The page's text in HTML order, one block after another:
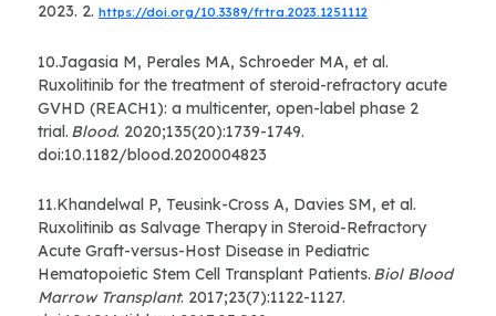
2023. 2. https://doi.org/10.3389/frtra.2023.1251112
10.Jagasia M, Perales MA, Schroeder MA, et al.
Ruxolitinib for the treatment of steroid-refractory acute
GVHD (REACH1): a multicenter, open-label phase 2
trial. Blood. 2020;135(20):1739-1749.
doi:10.1182/blood.2020004823
11.Khandelwal P, Teusink-Cross A, Davies SM, et al.
Ruxolitinib as Salvage Therapy in Steroid-Refractory
Acute Graft-versus-Host Disease in Pediatric
Hematopoietic Stem Cell Transplant Patients. Biol Blood
Marrow Transplant. 2017;23(7):1122-1127.